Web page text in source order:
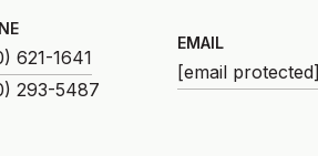
621-1641
EMAIL
[email protected]